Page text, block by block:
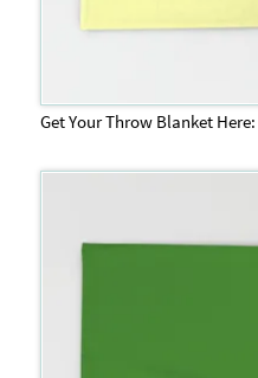
Get Your Throw Blanket Here: